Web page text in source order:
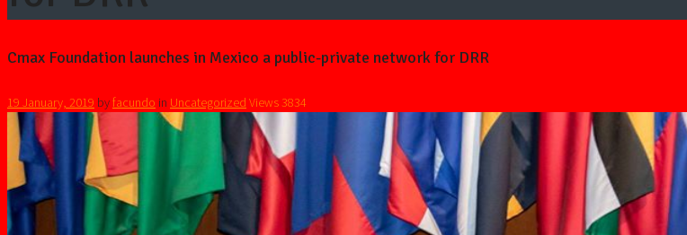
Cmax Foundation launches in Mexico a public-private network for DRR
19 January, 2019 byfacundo in Uncategorized Views3834